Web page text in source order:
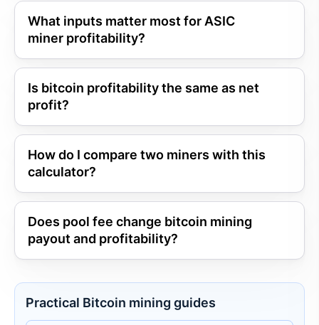
What inputs matter most for ASIC
miner profitability?
Is bitcoin profitability the same as net
profit?
How do I compare two miners with this
calculator?
Does pool fee change bitcoin mining
payout and profitability?
Practical Bitcoin mining guides